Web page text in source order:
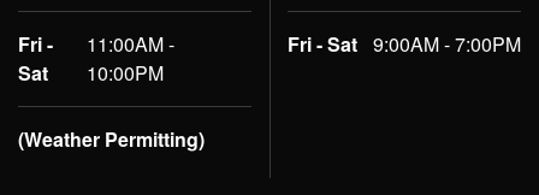
Fri -
Sat
11:00AM -
10:00PM
(Weather Permitting)
Fri - Sat 9:00AM - 7:00PM